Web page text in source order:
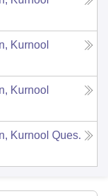
Kurnool
Kurnool
Kurnool Ques.